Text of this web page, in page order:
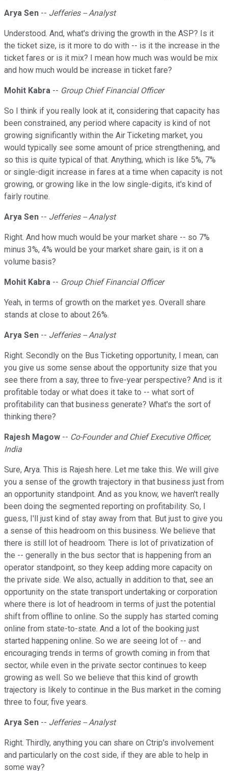
Arya Sen -- Jefferies -- Analyst
Understood. And, what's driving the growth in the ASP? Is it
the ticket size, is it more to do with -- is it the increase in the
ticket fares or is it mix? I mean how much was would be mix
and how much would be increase in ticket fare?
Mohit Kabra -- Group Chief Financial Officer
So I think if you really look at it, considering that capacity has
been constrained, any period where capacity is kind of not
growing significantly within the Air Ticketing market, you
would typically see some amount of price strengthening, and
so this is quite typical of that. Anything, which is like 5%, 7%
or single-digit increase in fares at a time when capacity is not
growing, or growing like in the low single-digits, it's kind of
fairly routine.
Arya Sen -- Jefferies -- Analyst
Right. And how much would be your market share -- so 7%
minus 3%, 4% would be your market share gain, is it on a
volume basis?
Mohit Kabra -- Group Chief Financial Officer
Yeah, in terms of growth on the market yes. Overall share
stands at close to about 26%.
Arya Sen -- Jefferies -- Analyst
Right. Secondly on the Bus Ticketing opportunity, I mean, can
you give us some sense about the opportunity size that you
see there from a say, three to five-year perspective? And is it
profitable today or what does it take to -- what sort of
profitability can that business generate? What's the sort of
thinking there?
Rajesh Magow -- Co-Founder and Chief Executive Officer,
India
Sure, Arya. This is Rajesh here. Let me take this. We will give
you a sense of the growth trajectory in that business just from
an opportunity standpoint. And as you know, we haven't really
been doing the segmented reporting on profitability. So, I
guess, I'll just kind of stay away from that. But just to give you
a sense of this headroom on this business. We believe that
there is still lot of headroom. There is lot of privatization of
the -- generally in the bus sector that is happening from an
operator standpoint, so they keep adding more capacity on
the private side. We also, actually in addition to that, see an
opportunity on the state transport undertaking or corporation
where there is lot of headroom in terms of just the potential
shift from offline to online. So the supply has started coming
online from state-to-state. And a lot of the booking just
started happening online. So we are seeing lot of -- and
encouraging trends in terms of growth coming in from that
sector, while even in the private sector continues to keep
growing as well. So we believe that this kind of growth
trajectory is likely to continue in the Bus market in the coming
three to four, five years.
Arya Sen -- Jefferies -- Analyst
Right. Thirdly, anything you can share on Ctrip's involvement
and particularly on the cost side, if they are able to help in
some way?